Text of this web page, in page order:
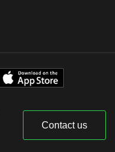
Contact us